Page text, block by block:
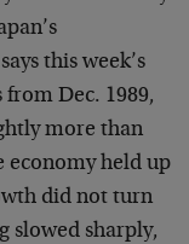
this week’s
Dec. 1989,
more than
economy held up
did not turn
slowed sharply,